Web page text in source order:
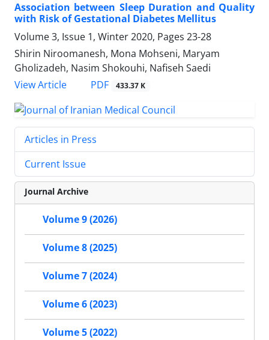
Association between Sleep Duration and Quality
with Risk of Gestational Diabetes Mellitus
Volume 3, Issue 1, Winter 2020, Pages 23-28
Shirin Niroomanesh, Mona Mohseni, Maryam
Gholizadeh, Nasim Shokouhi, Nafiseh Saedi
View Article
PDF 433.37 K
Articles in Press
Current Issue
Journal Archive
Volume 9 (2026)
Volume 8 (2025)
Volume 7 (2024)
Volume 6 (2023)
Volume 5 (2022)